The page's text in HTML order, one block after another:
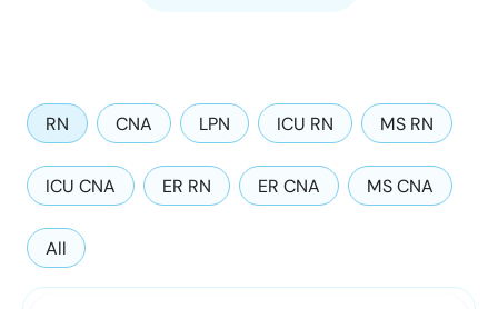
RN CNA LPN ICU RN MS RN
ICU CNA ER RN ER CNA MS CNA
All